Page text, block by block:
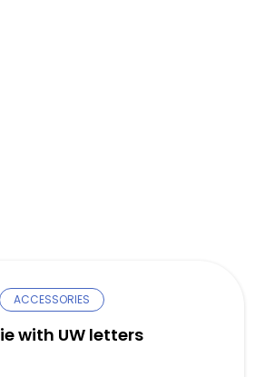
ACCESSORIES
with UW letters